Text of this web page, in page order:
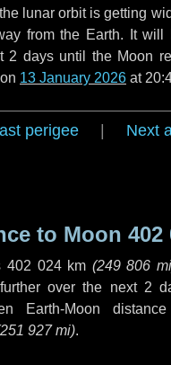
the lunar orbit is getting
from the Earth. It will
2 daysuntil the Moon
13 January 2026 at
perigee Next
to Moon 402
402 024 km (249 806 mi
over the next 2
Earth-Moon
251 927 mi).